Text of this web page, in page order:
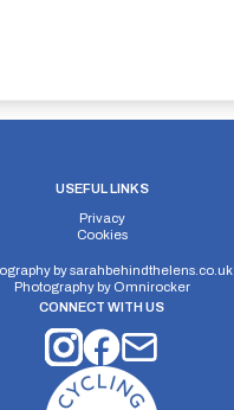
USEFUL LINKS
Privacy
Cookies
bysarahbehindthelens.co.uk
Photography by Omnirocker
CONNECT WITH US